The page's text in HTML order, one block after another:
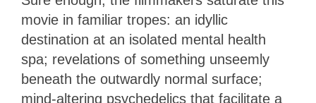
movie in familiar tropes: an idyllic
destination at an isolated mental health
spa; revelations of something unseemly
beneath the outwardly normal surface;
mind-altering psychedelics that facilitate a